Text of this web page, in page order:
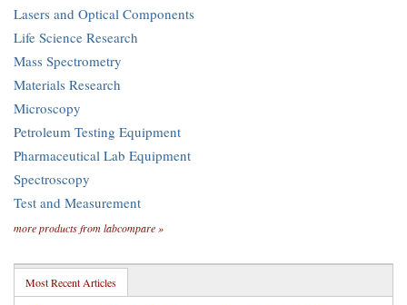
Lasers and Optical Components
Life Science Research
Mass Spectrometry
Materials Research
Microscopy
Petroleum Testing Equipment
Pharmaceutical Lab Equipment
Spectroscopy
Test and Measurement
more products from labcompare »
Most Recent Articles